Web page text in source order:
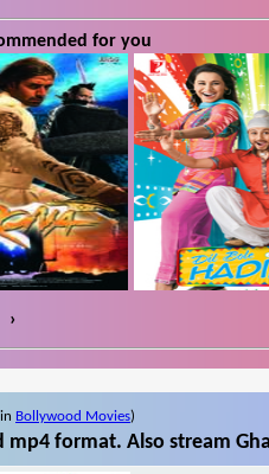
for you
›
Bollywood Movies)
format. Also stream